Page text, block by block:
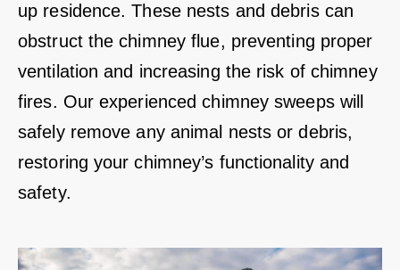
up residence. These nests and debris can
obstruct the chimney flue, preventing proper
ventilation and increasing the risk of chimney
fires. Our experienced chimney sweeps will
safely remove any animal nests or debris,
restoring your chimney’s functionality and
safety.